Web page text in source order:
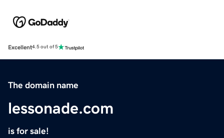
Excellent4.5 out of 5
The domain name
lessonade.com
is for sale!